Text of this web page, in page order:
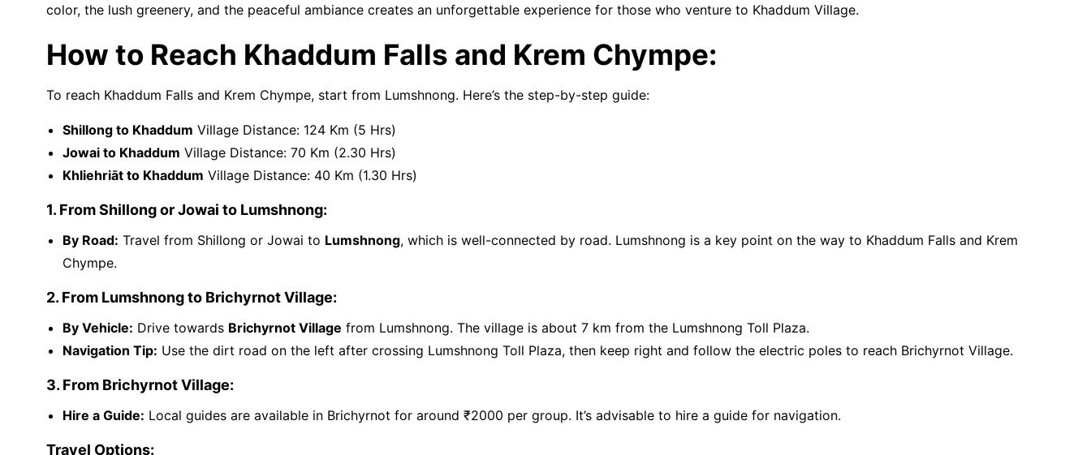
color, the lush greenery, and the peaceful ambiance creates an unforgettable experience for those who venture to Khaddum Village.
How to Reach Khaddum Falls and Krem Chympe:
To reach Khaddum Falls and Krem Chympe, start from Lumshnong. Here’s the step-by-step guide:
Shillong to Khaddum Village Distance: 124 Km (5 Hrs)
Jowai to Khaddum Village Distance: 70 Km (2.30 Hrs)
Khliehriāt to Khaddum Village Distance: 40 Km (1.30 Hrs)
1. From Shillong or Jowai to Lumshnong:
By Road: Travel from Shillong or Jowai to Lumshnong, which is well-connected by road. Lumshnong is a key point on the way to Khaddum Falls and Krem
Chympe.
2. From Lumshnong to Brichyrnot Village:
By Vehicle: Drive towards Brichyrnot Village from Lumshnong. The village is about 7 km from the Lumshnong Toll Plaza.
Navigation Tip: Use the dirt road on the left after crossing Lumshnong Toll Plaza, then keep right and follow the electric poles to reach Brichyrnot Village.
3. From Brichyrnot Village:
Hire a Guide: Local guides are available in Brichyrnot for around ₹2000 per group. It’s advisable to hire a guide for navigation.
Travel Options: